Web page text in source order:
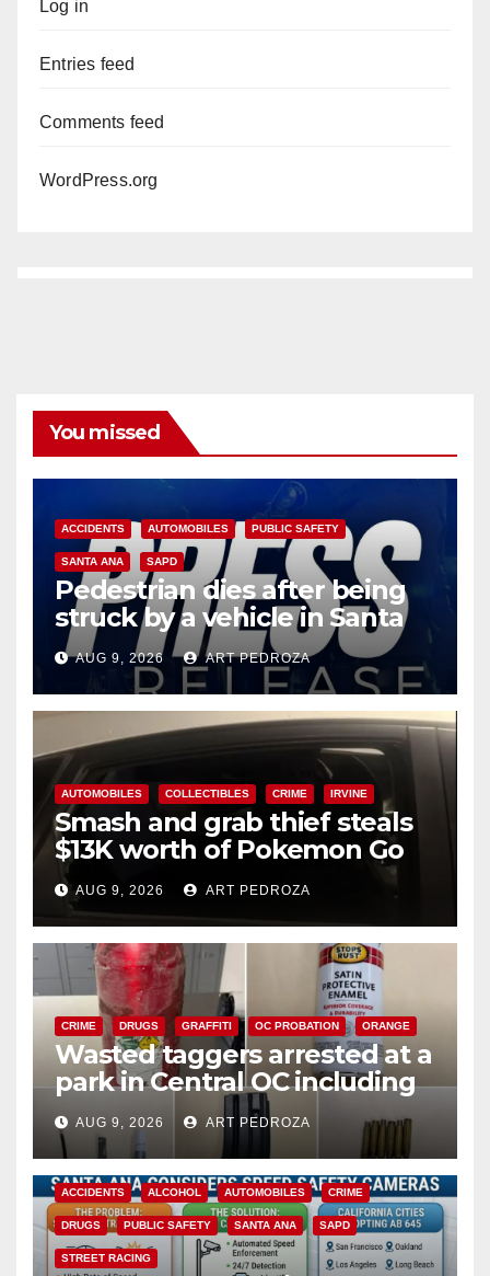
Log in
Entries feed
Comments feed
WordPress.org
You missed
ACCIDENTS AUTOMOBILES PUBLIC SAFETY
SANTA ANA SAPD
Pedestrian dies after being
struck by a vehicle in Santa
AnaAUG 9, 2026 ART PEDROZA
AUTOMOBILES COLLECTIBLES CRIME IRVINE
Smash and grab thief steals
$13K worth of Pokemon Go
cards from a car in Irvine
AUG 9, 2026 ART PEDROZA
CRIME DRUGS GRAFFITI OC PROBATION ORANGE
Wasted taggers arrested at a
park in Central OC including
a teen on probation
AUG 9, 2026 ART PEDROZA
ACCIDENTS ALCOHOL AUTOMOBILES CRIME
DRUGS PUBLIC SAFETY SANTA ANA SAPD
STREET RACING